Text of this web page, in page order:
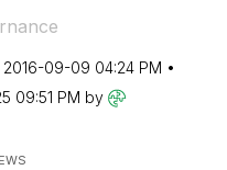
‎2016-09-09 04:24 PM
09:51 PM by